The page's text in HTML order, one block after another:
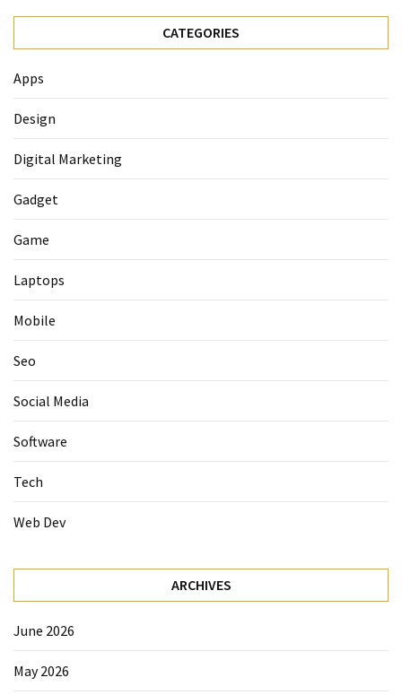
CATEGORIES
Apps
Design
Digital Marketing
Gadget
Game
Laptops
Mobile
Seo
Social Media
Software
Tech
Web Dev
ARCHIVES
June 2026
May 2026